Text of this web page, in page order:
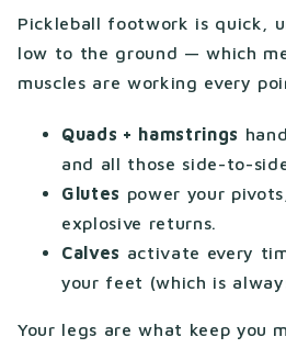
Pickleball footwork is quick,
low to the ground — which
muscles are working every
Quads + hamstrings
and all those side-to-
Glutes power your
explosive returns.
Calves activate every
your feet (which is
Your legs are what keep you